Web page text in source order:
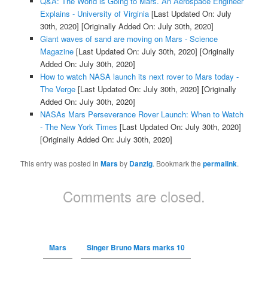
Explains - University of Virginia[Last Updated On: July
30th, 2020] [Originally Added On: July 30th, 2020]
Giant waves of sand are moving on Mars - Science
Magazine[Last Updated On: July 30th, 2020] [Originally
Added On: July 30th, 2020]
How to watch NASA launch its next rover to Mars today -
The Verge[Last Updated On: July 30th, 2020] [Originally
Added On: July 30th, 2020]
NASAs Mars Perseverance Rover Launch: When to Watch
- The New York Times [Last Updated On: July 30th, 2020]
[Originally Added On: July 30th, 2020]
This entry was posted inMarsby Danzig. Bookmark thepermalink.
Comments are closed.
Mars Singer Bruno Mars marks 10